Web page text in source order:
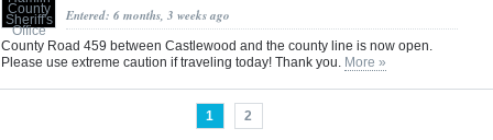
Entered: 6 months, 3 weeks ago
County Road 459 between Castlewood and the county line is now open.
Please use extreme caution if traveling today! Thank you. More »
1 2